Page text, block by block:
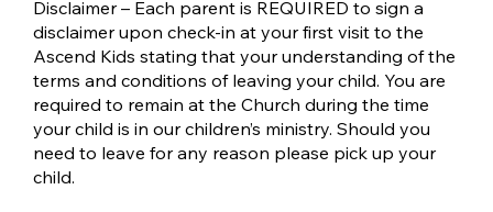
Disclaimer – Each parent is REQUIRED to sign a
disclaimer upon check-in at your first visit to the
Ascend Kids stating that your understanding of the
terms and conditions of leaving your child. You are
required to remain at the Church during the time
your child is in our children’s ministry. Should you
need to leave for any reason please pick up your
child.